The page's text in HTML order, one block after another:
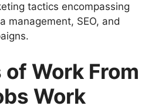
tactics encompassing
management, SEO, and
Work From
Work